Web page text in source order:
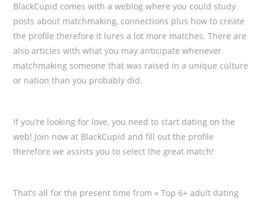
BlackCupid comes with a weblog where you could study
posts about matchmaking, connections plus how to create
the profile therefore it lures a lot more matches. There are
also articles with what you may anticipate whenever
matchmaking someone that was raised in a unique culture
or nation than you probably did.
If you’re looking for love, you need to start dating on the
web! Join now at BlackCupid and fill out the profile
therefore we assists you to select the great match!
That’s all for the present time from « Top 6+ adult dating